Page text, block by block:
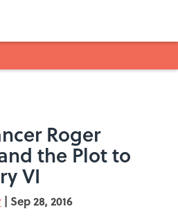
Roger
the Plot to
VI
| Sep 28, 2016